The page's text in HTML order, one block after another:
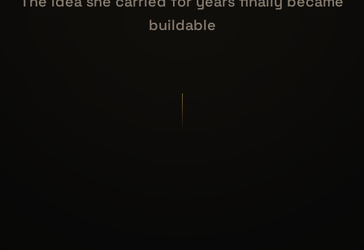
buildable